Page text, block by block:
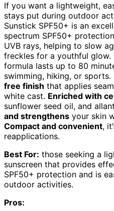
If you want a lightweight,
stays put during outdoor
Sunstick SPF50+ is an
spectrum SPF50+
UVB rays, helping to slow
freckles for a youthful glow.
formula lasts up to 80
swimming, hiking, or sports.
free finish that applies
white cast. Enriched with
sunflower seed oil, and
and strengthens your skin
Compact and convenient,
reapplications.
Best For: those seeking a
sunscreen that provides
SPF50+ protection and is
outdoor activities.
Pros: